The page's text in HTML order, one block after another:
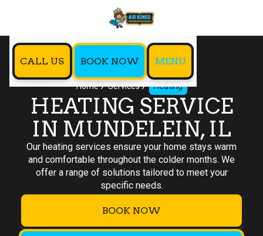
CALL US BOOK NOW MENU
Home Services Heating
HEATING SERVICE
IN MUNDELEIN, IL
Our heating services ensure your home stays warm
and comfortable throughout the colder months. We
offer a range of solutions tailored to meet your
specific needs.
BOOK NOW